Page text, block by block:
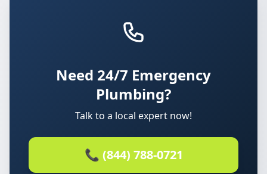
Need 24/7 Emergency
Plumbing?
Talk to a local expert now!
📞 (844) 788-0721